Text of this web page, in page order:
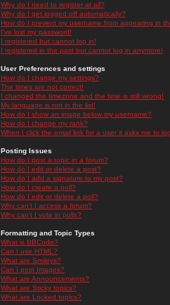
Why do I need to register at all?
Why do I get logged off automatically?
How do I prevent my username from appearing in
I've lost my password!
I registered but cannot log in!
I registered in the past but cannot log in anymore!
User Preferences and settings
How do I change my settings?
The times are not correct!
I changed the timezone and the time is still wrong!
My language is not in the list!
How do I show an image below my username?
How do I change my rank?
When I click the email link for a user it asks me to log
Posting Issues
How do I post a topic in a forum?
How do I edit or delete a post?
How do I add a signature to my post?
How do I create a poll?
How do I edit or delete a poll?
Why can't I access a forum?
Why can't I vote in polls?
Formatting and Topic Types
What is BBCode?
Can I use HTML?
What are Smileys?
Can I post Images?
What are Announcements?
What are Sticky topics?
What are Locked topics?